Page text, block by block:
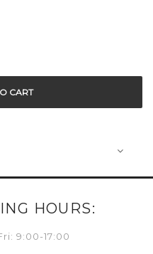
CART
HOURS:
9:00-17:00